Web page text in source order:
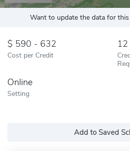
Want to update the data for
590 - 632
Cost per Credit
12
Online
Setting
Add to Saved